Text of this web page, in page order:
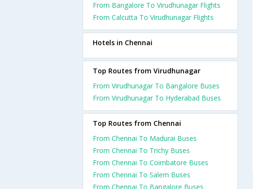
From Bangalore To Virudhunagar Flights
From Calcutta To Virudhunagar Flights
Hotels in Chennai
Top Routes from Virudhunagar
From Virudhunagar To Bangalore Buses
From Virudhunagar To Hyderabad Buses
Top Routes from Chennai
From Chennai To Madurai Buses
From Chennai To Trichy Buses
From Chennai To Coimbatore Buses
From Chennai To Salem Buses
From Chennai To Bangalore Buses